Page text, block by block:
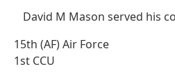
David M Mason served his
15th (AF) Air Force
1st CCU